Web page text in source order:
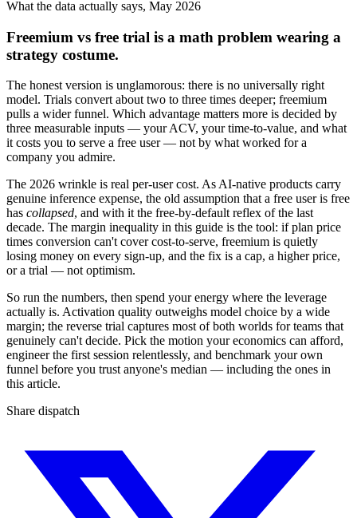
What the data actually says, May 2026
Freemium vs free trial is a math problem wearing a
strategy costume.
The honest version is unglamorous: there is no universally right
model. Trials convert about two to three times deeper; freemium
pulls a wider funnel. Which advantage matters more is decided by
three measurable inputs — your ACV, your time-to-value, and what
it costs you to serve a free user — not by what worked for a
company you admire.
The 2026 wrinkle is real per-user cost. As AI-native products carry
genuine inference expense, the old assumption that a free user is free
has collapsed, and with it the free-by-default reflex of the last
decade. The margin inequality in this guide is the tool: if plan price
times conversion can't cover cost-to-serve, freemium is quietly
losing money on every sign-up, and the fix is a cap, a higher price,
or a trial — not optimism.
So run the numbers, then spend your energy where the leverage
actually is. Activation quality outweighs model choice by a wide
margin; the reverse trial captures most of both worlds for teams that
genuinely can't decide. Pick the motion your economics can afford,
engineer the first session relentlessly, and benchmark your own
funnel before you trust anyone's median — including the ones in
this article.
Share dispatch